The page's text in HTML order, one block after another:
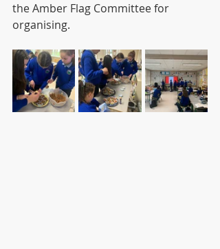
the Amber Flag Committee for
organising.